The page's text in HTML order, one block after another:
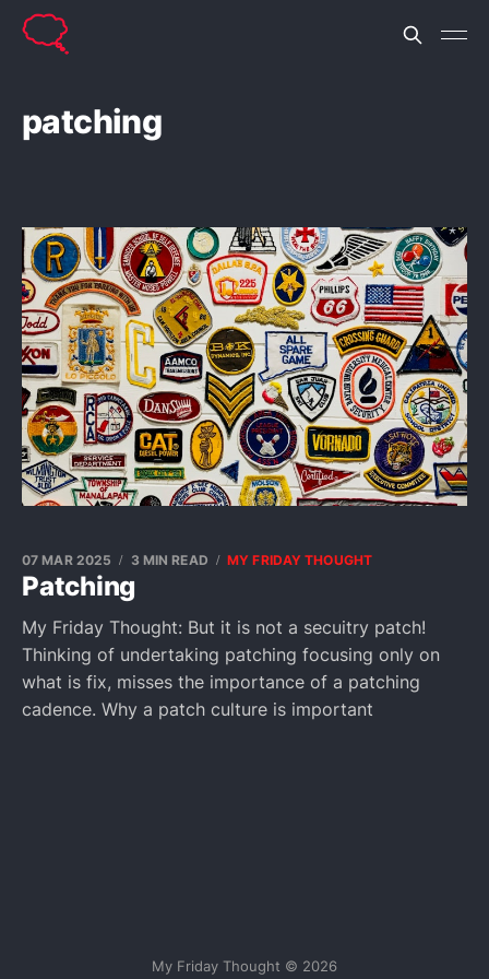
patching
Patching
07 MAR 2025 3 MIN READ MY FRIDAY THOUGHT
My Friday Thought: But it is not a secuitry patch!
Thinking of undertaking patching focusing only on
what is fix, misses the importance of a patching
cadence. Why a patch culture is important
My Friday Thought © 2026